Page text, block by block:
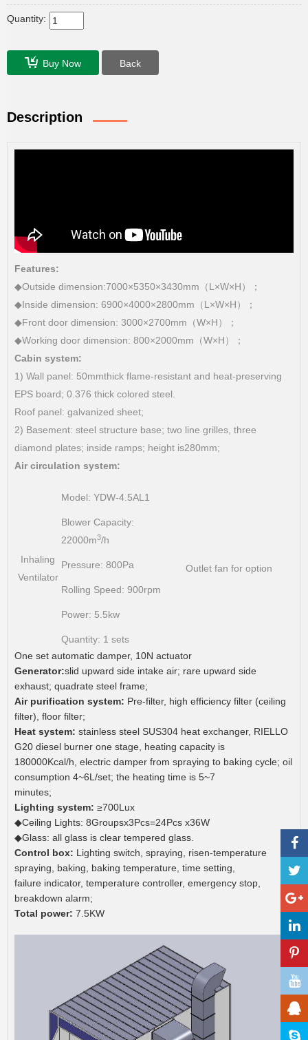
Quantity:
Buy Now Back
Description
Features:
◆Outside dimension:7000×5350×3430mm（L×W×H）；
◆Inside dimension: 6900×4000×2800mm（L×W×H）；
◆Front door dimension: 3000×2700mm（W×H）；
◆Working door dimension: 800×2000mm（W×H）；
Cabin system:
1) Wall panel: 50mmthick flame-resistant and heat-preserving
EPS board; 0.376 thick colored steel.
Roof panel: galvanized sheet;
2) Basement: steel structure base; two line grilles, three
diamond plates; inside ramps; height is280mm;
Air circulation system:
Inhaling
Ventilator
Model: YDW-4.5AL1
Outlet fan for option
Blower Capacity:
22000m3/h
Pressure: 800Pa
Rolling Speed: 900rpm
Power: 5.5kw
Quantity: 1 sets
One set automatic damper, 10N actuator
Generator:slid upward side intake air; rare upward side
exhaust; quadrate steel frame;
Air purification system: Pre-filter, high efficiency filter (ceiling
filter), floor filter;
Heat system: stainless steel SUS304 heat exchanger, RIELLO
G20 diesel burner one stage, heating capacity is
180000Kcal/h, electric damper from spraying to baking cycle; oil
consumption 4~6L/set; the heating time is 5~7
minutes;
Lighting system: ≥700Lux
◆Ceiling Lights: 8Groupsx3Pcs=24Pcs x36W
◆Glass: all glass is clear tempered glass.
Control box: Lighting switch, spraying, risen-temperature
spraying, baking, baking temperature, time setting,
failure indicator, temperature controller, emergency stop,
breakdown alarm;
Total power: 7.5KW